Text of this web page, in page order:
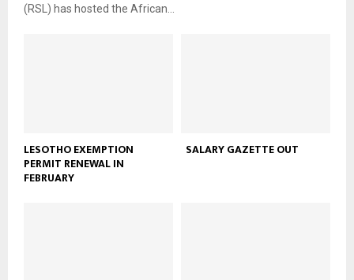
(RSL) has hosted the African...
LESOTHO EXEMPTION
PERMIT RENEWAL IN
FEBRUARY
SALARY GAZETTE OUT